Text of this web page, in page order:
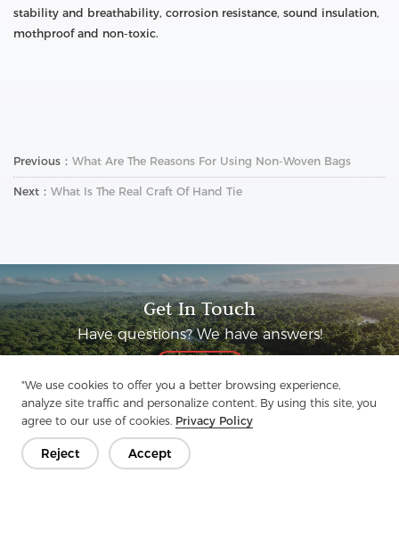
"We use cookies to offer you a better browsing experience,
analyze site traffic and personalize content. By using this site, you
agree to our use of cookies. Privacy Policy
Reject Accept
stability and breathability, corrosion resistance, sound insulation,
mothproof and non-toxic.
Previous： What Are The Reasons For Using Non-Woven Bags
Next： What Is The Real Craft Of Hand Tie
Get In Touch
Have questions? We have answers!
Company Product Solution